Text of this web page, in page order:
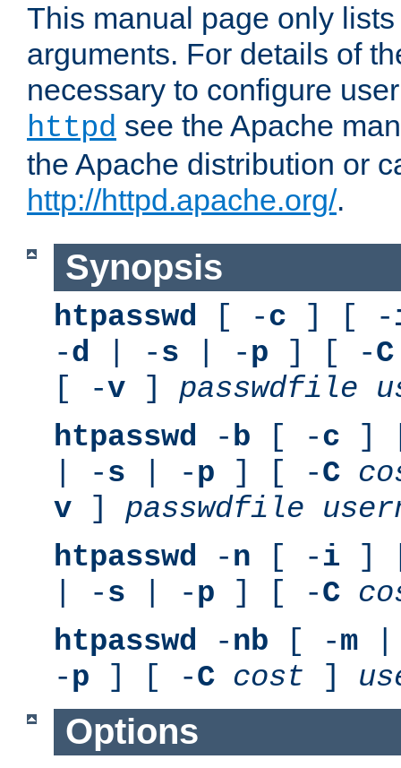
This manual page only
arguments. For details of
necessary to configure
httpd see the Apache
the Apache distribution or
http://httpd.apache.org/.
Synopsis
htpasswd [ -c ] [ -
-d | -s | -p ] [ -C
[ -v ] passwdfile
htpasswd -b [ -c ]
| -s | -p ] [ -C
v ] passwdfile
htpasswd -n [ -i ]
| -s | -p ] [ -C
htpasswd -nb [ -m
-p ] [ -C cost ]
Options